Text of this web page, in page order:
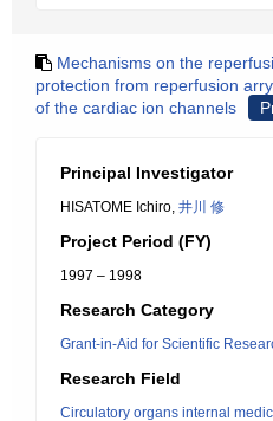
Mechanisms on the
protection from reperfusion
of the cardiac ion channels
Principal Investigator
HISATOME Ichiro, 井川 修
Project Period (FY)
1997 – 1998
Research Category
Grant-in-Aid for Scientific
Research Field
Circulatory organs internal